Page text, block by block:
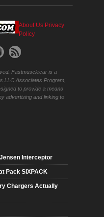
About Us Privacy
Policy
Fastmusclecar is a
LLC Associates Program,
to provide a means
advertising and linking to
Interceptor
Pack SIXPACK
Chargers Actually